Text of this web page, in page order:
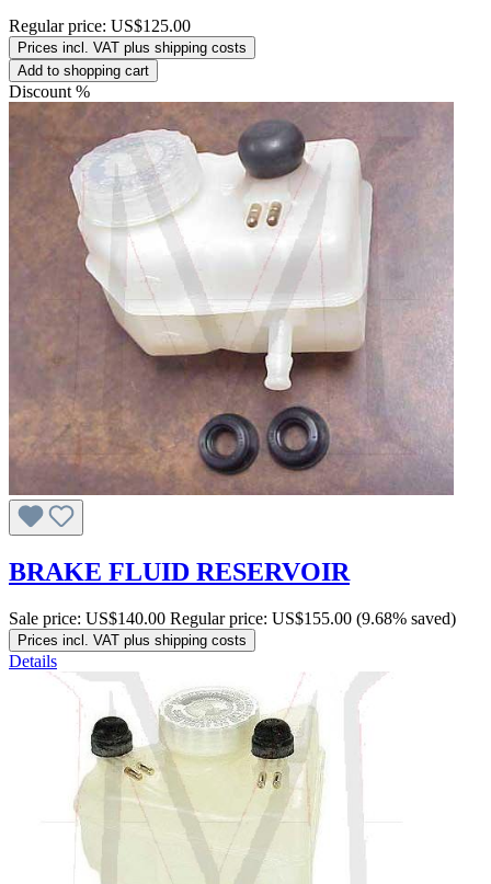
Regular price: US$125.00
Prices incl. VAT plus shipping costs
Add to shopping cart
Discount %
BRAKE FLUID RESERVOIR
Sale price: US$140.00 Regular price: US$155.00 (9.68% saved)
Prices incl. VAT plus shipping costs
Details